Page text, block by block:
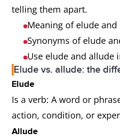
telling them apart.
Meaning of elude and
Synonyms of elude
Use elude and allude
Elude vs. allude: the
Elude
Is a verb: A word or
action, condition, or
Allude